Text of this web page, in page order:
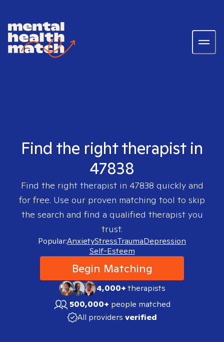
Find the right therapist in
47838
Find the right therapist in 47838 quickly and
for free. Use our proven matching tool to skip
the search and find a qualified therapist you
trust.
Popular:AnxietyStressTraumaDepression
Self-Esteem
Begin Matching
4,000+therapists
500,000+ people matched
All providers verified